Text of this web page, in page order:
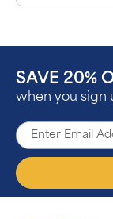
SAVE 20%
when you sign